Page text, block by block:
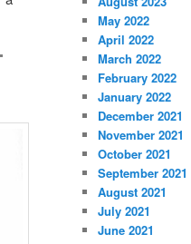
May 2022
April 2022
March 2022
February 2022
January 2022
December 2021
November 2021
October 2021
September 2021
August 2021
July 2021
June 2021